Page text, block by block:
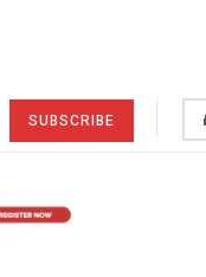
SUBSCRIBE